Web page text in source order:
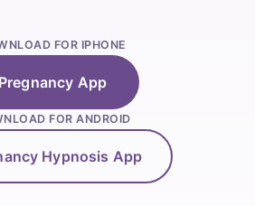
FOR IPHONE
Pregnancy App
FOR ANDROID
Hypnosis App